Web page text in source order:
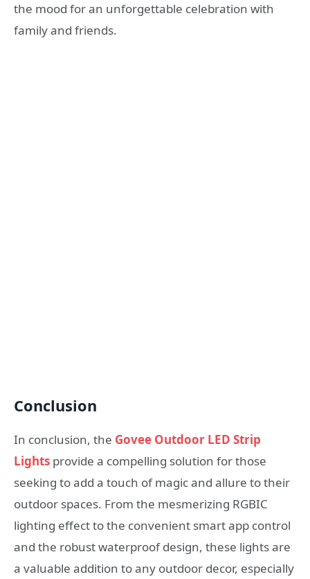
the mood for an unforgettable celebration with
family and friends.
Conclusion
In conclusion, the Govee Outdoor LED Strip
Lights provide a compelling solution for those
seeking to add a touch of magic and allure to their
outdoor spaces. From the mesmerizing RGBIC
lighting effect to the convenient smart app control
and the robust waterproof design, these lights are
a valuable addition to any outdoor decor, especially